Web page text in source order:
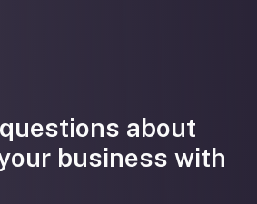
about
business with